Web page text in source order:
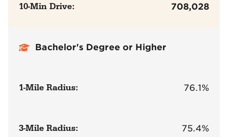
10-Min Drive: 708,028
Bachelor's Degree or Higher
1-Mile Radius: 76.1%
3-Mile Radius: 75.4%